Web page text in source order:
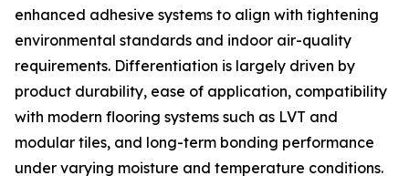
enhanced adhesive systems to align with tightening
environmental standards and indoor air-quality
requirements. Differentiation is largely driven by
product durability, ease of application, compatibility
with modern flooring systems such as LVT and
modular tiles, and long-term bonding performance
under varying moisture and temperature conditions.